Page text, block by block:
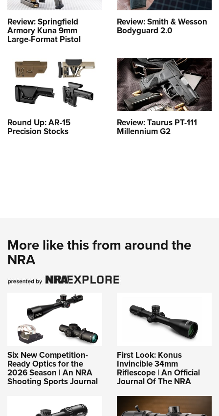
Review: Springfield
Armory Kuna 9mm
Large-Format Pistol
Review: Smith & Wesson
Bodyguard 2.0
Round Up: AR-15
Precision Stocks
Review: Taurus PT-111
Millennium G2
More like this from around the
NRA
Six New Competition-
Ready Optics for the
2026 Season | An NRA
Shooting Sports Journal
First Look: Konus
Invincible 34mm
Riflescope | An Official
Journal Of The NRA